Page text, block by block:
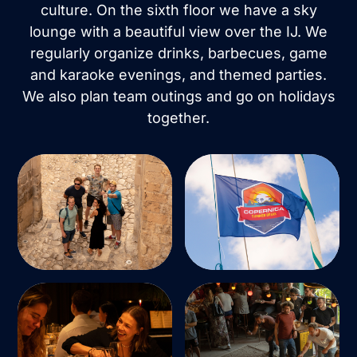
culture. On the sixth floor we have a sky
lounge with a beautiful view over the IJ. We
regularly organize drinks, barbecues, game
and karaoke evenings, and themed parties.
We also plan team outings and go on holidays
together.